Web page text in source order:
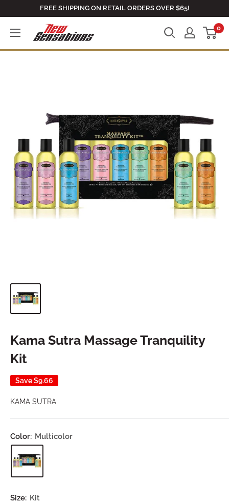
content
FREE SHIPPING ON RETAIL ORDERS OVER $65!
newsensationsstore 0
Kama Sutra Massage Tranquility
Kit
Save$9.66
KAMA SUTRA
Color: Multicolor
Size: Kit